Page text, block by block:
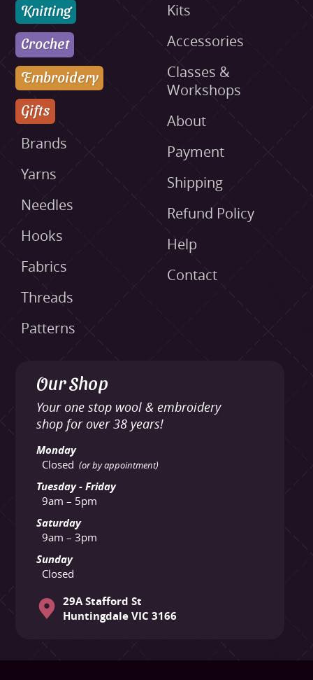
Knitting
Crochet
Embroidery
Gifts
Brands
Yarns
Needles
Hooks
Fabrics
Threads
Patterns
Kits
Accessories
Classes &
Workshops
About
Payment
Shipping
Refund Policy
Help
Contact
Our Shop
Your one stop wool & embroidery
shop for over 38 years!
Monday
Closed (or by appointment)
Tuesday - Friday
9am – 5pm
Saturday
9am – 3pm
Sunday
Closed
29A Stafford St
Huntingdale VIC 3166